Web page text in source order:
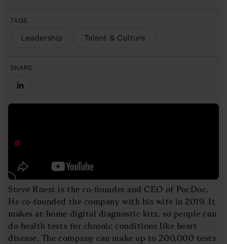
TAGS
Leadership Talent & Culture
SHARE
Steve Roest is the co-founder and CEO of PocDoc.
He co-founded the company with his wife in 2019. It
makes at-home digital diagnostic kits, so people can
do health tests for chronic conditions like heart
disease. The company can make up to 200,000 tests